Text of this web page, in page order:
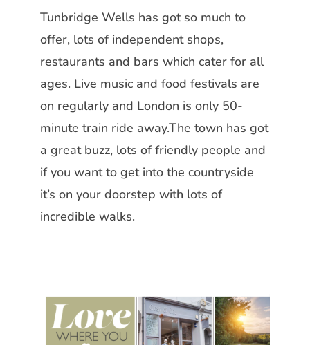
Tunbridge Wells has got so much to
offer, lots of independent shops,
restaurants and bars which cater for all
ages. Live music and food festivals are
on regularly and London is only 50-
minute train ride away.The town has got
a great buzz, lots of friendly people and
if you want to get into the countryside
it’s on your doorstep with lots of
incredible walks.